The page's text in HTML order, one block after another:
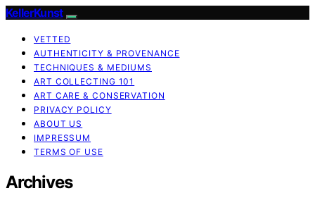
KellerKunst
VETTED
AUTHENTICITY & PROVENANCE
TECHNIQUES & MEDIUMS
ART COLLECTING 101
ART CARE & CONSERVATION
PRIVACY POLICY
ABOUT US
IMPRESSUM
TERMS OF USE
Archives